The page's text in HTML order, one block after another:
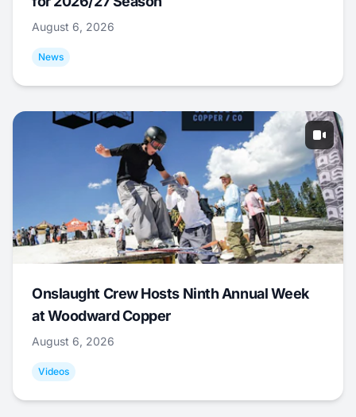
August 6, 2026
News
Onslaught Crew Hosts Ninth Annual Week
at Woodward Copper
August 6, 2026
Videos